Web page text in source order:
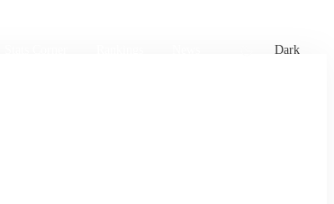
Dark